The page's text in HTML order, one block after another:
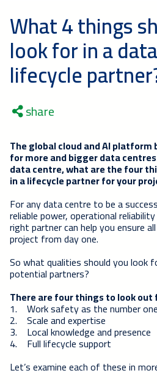
What 4 things
look for in a
lifecycle
share
The global cloud and AI
for more and bigger data
data centre, what are the four
in a lifecycle partner for your
For any data centre to be a
reliable power, operational
right partner can help you ensure
project from day one.
So what qualities should you look
potential partners?
There are four things to look out
1. Work safety as the number
2. Scale and expertise
3. Local knowledge and presence
4. Full lifecycle support
Let’s examine each of these in